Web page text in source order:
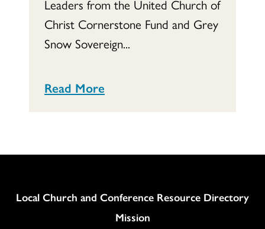
Leaders from the United Church of
Christ Cornerstone Fund and Grey
Snow Sovereign...
Read More
Column
Local Church and Conference Resource Directory
Mission